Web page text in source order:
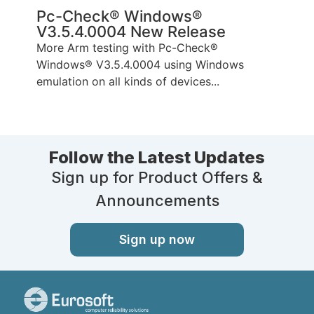
Pc-Check® Windows®
V3.5.4.0004 New Release
More Arm testing with Pc-Check®
Windows® V3.5.4.0004 using Windows
emulation on all kinds of devices...
Follow the Latest Updates
Sign up for Product Offers &
Announcements
Sign up now